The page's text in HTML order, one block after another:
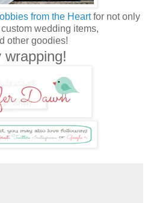
from the Heartfor not only
wedding items,
other goodies!
wrapping!